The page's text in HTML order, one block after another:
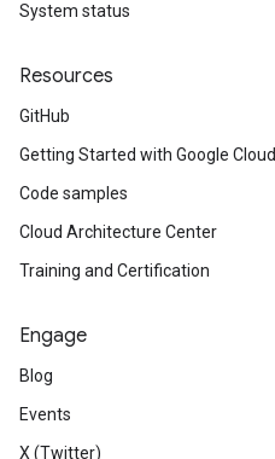
System status
Resources
GitHub
Getting Started with Google Cloud
Code samples
Cloud Architecture Center
Training and Certification
Engage
Blog
Events
X (Twitter)